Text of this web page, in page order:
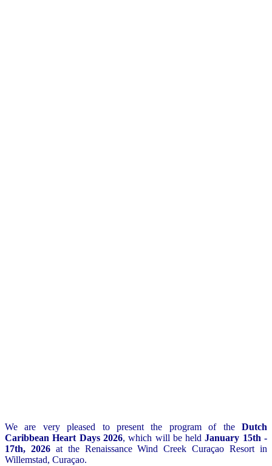
We are very pleased to present the program of the Dutch
Caribbean Heart Days 2026, which will be heldJanuary 15th -
17th, 2026at the Renaissance Wind Creek Curaçao Resort in
Willemstad, Curaçao.